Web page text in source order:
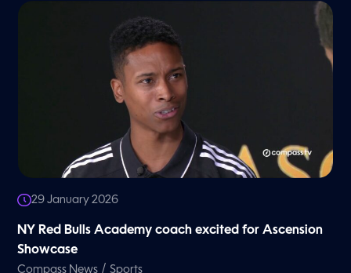
29 January 2026
NY Red Bulls Academy coach excited for Ascension
Showcase
Compass News /Sports